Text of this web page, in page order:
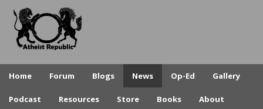
to
A
e
Home Forum Blogs News Op-Ed Gallery
Podcast Resources Store Books About